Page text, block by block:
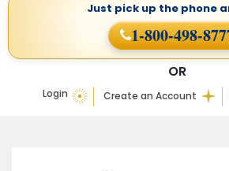
Login Create an Account
OR
Just pick up the phone
1-800-498-